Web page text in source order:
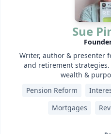
Sue
Writer, author & presenter
and retirement
wealth &
Pension Reform
Mortgages